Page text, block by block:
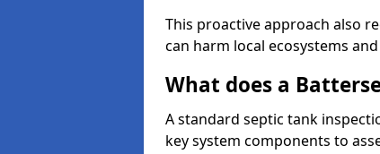
This proactive approach also
can harm local ecosystems
What does a
A standard septic tank
key system components to